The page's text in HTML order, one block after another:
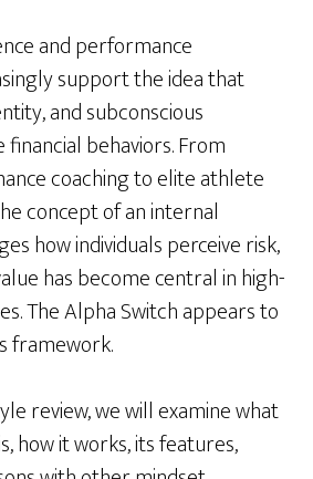
and performance
support the idea that
and subconscious
behaviors. From
coaching to elite athlete
concept of an internal
how individuals perceive risk,
has become central in high-
The Alpha Switch appears to
framework.
review, we will examine what
how it works, its features,